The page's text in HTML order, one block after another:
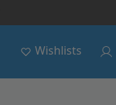
Wishlists